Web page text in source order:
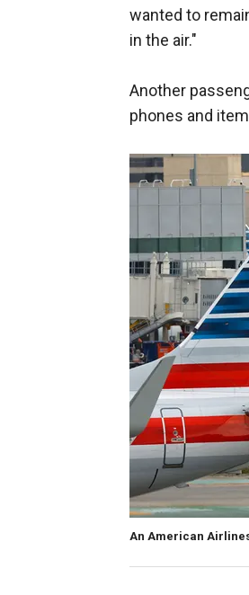
wanted to
in the air."
Another
phones and
An American